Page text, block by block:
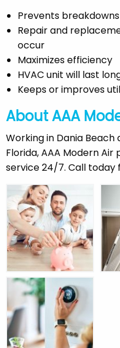
Prevents breakdowns
Repair and
occur
Maximizes efficiency
HVAC unit will last
Keeps or improves
About AAA
Working in Dania
Florida, AAA Modern
service 24/7. Call today